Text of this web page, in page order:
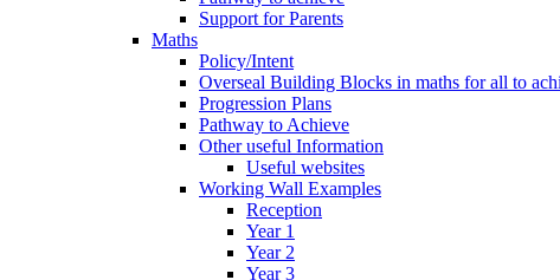
Support for Parents
Maths
Policy/Intent
Overseal Building Blocks in maths for all to
Progression Plans
Pathway to Achieve
Other useful Information
Useful websites
Working Wall Examples
Reception
Year 1
Year 2
Year 3